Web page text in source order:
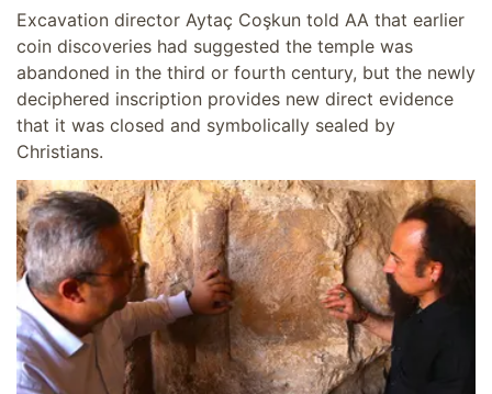
Excavation director Aytaç Coşkun told AA that earlier
coin discoveries had suggested the temple was
abandoned in the third or fourth century, but the newly
deciphered inscription provides new direct evidence
that it was closed and symbolically sealed by
Christians.